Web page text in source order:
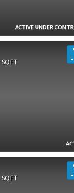
ACTIVE UNDER
SQFT
SQFT